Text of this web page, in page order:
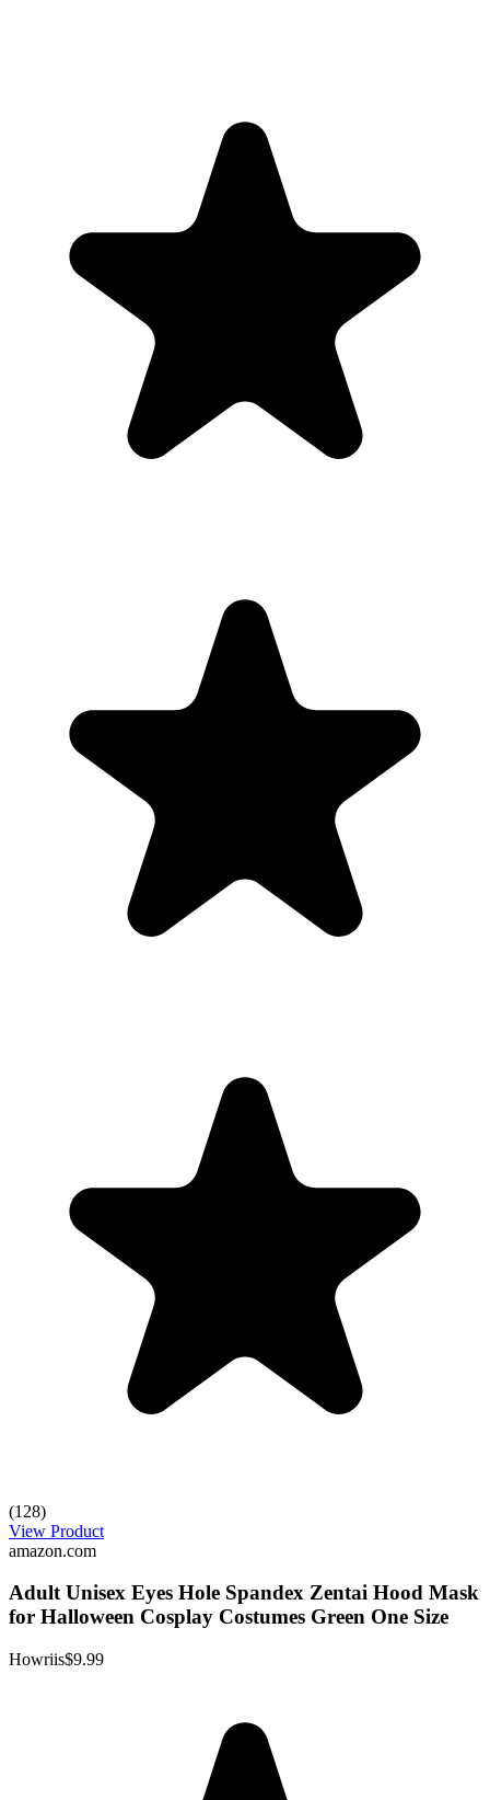
(128)
View Product
amazon.com
Adult Unisex Eyes Hole Spandex Zentai Hood Mask
for Halloween Cosplay Costumes Green One Size
Howriis$9.99